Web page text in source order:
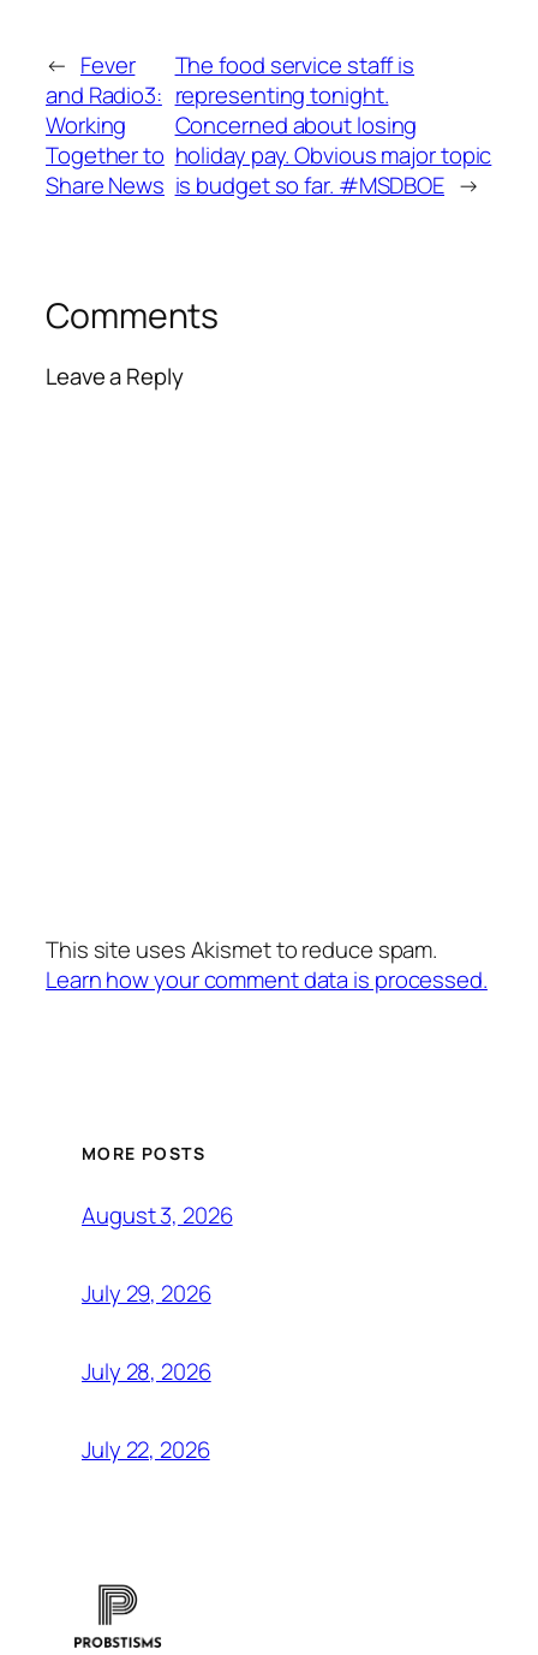
← Fever
and Radio3:
Working
Together to
Share News
The food service staff is
representing tonight.
Concerned about losing
holiday pay. Obvious major topic
is budget so far. #MSDBOE →
Comments
Leave a Reply
This site uses Akismet to reduce spam.
Learn how your comment data is processed.
MORE POSTS
August 3, 2026
July 29, 2026
July 28, 2026
July 22, 2026